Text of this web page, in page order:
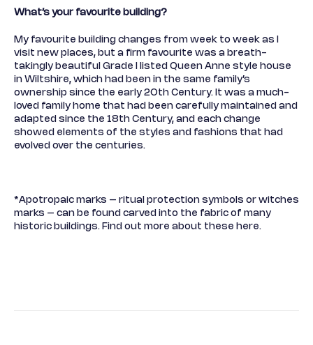
What’s your favourite building?
My favourite building changes from week to week as I
visit new places, but a firm favourite was a breath-
takingly beautiful Grade I listed Queen Anne style house
in Wiltshire, which had been in the same family’s
ownership since the early 20th Century. It was a much-
loved family home that had been carefully maintained and
adapted since the 18th Century, and each change
showed elements of the styles and fashions that had
evolved over the centuries.
*Apotropaic marks – ritual protection symbols or witches
marks – can be found carved into the fabric of many
historic buildings. Find out more about these here.